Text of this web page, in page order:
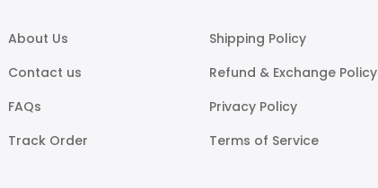
About Us
Contact us
FAQs
Track Order
Shipping Policy
Refund & Exchange Policy
Privacy Policy
Terms of Service